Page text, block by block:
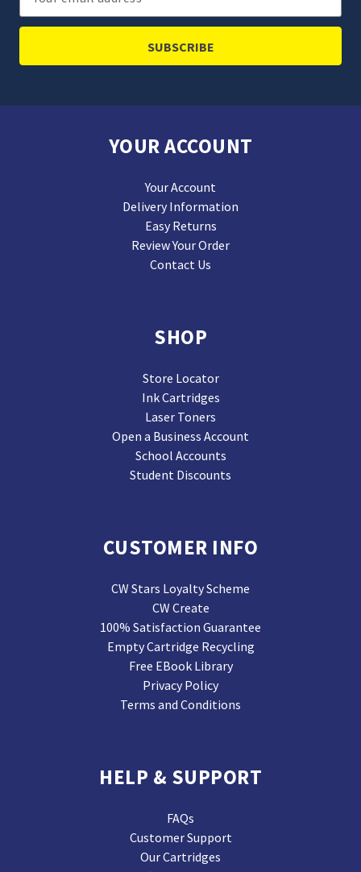
Address
YOUR ACCOUNT
Your Account
Delivery Information
Easy Returns
Review Your Order
Contact Us
SHOP
Store Locator
Ink Cartridges
Laser Toners
Open a Business Account
School Accounts
Student Discounts
CUSTOMER INFO
CW Stars Loyalty Scheme
CW Create
100% Satisfaction Guarantee
Empty Cartridge Recycling
Free EBook Library
Privacy Policy
Terms and Conditions
HELP & SUPPORT
FAQs
Customer Support
Our Cartridges